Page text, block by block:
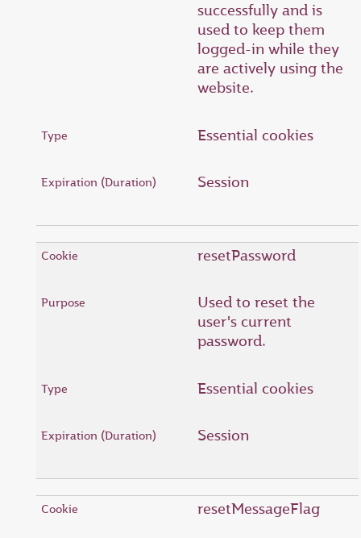
successfully and is
used to keep them
logged-in while they
are actively using the
website.
Essential cookies
Session
resetPassword
Used to reset the
user's current
password.
Essential cookies
Session
resetMessageFlag